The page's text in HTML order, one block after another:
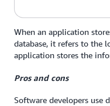
When an application
database, it refers to the
application stores the
Pros and cons
Software developers use